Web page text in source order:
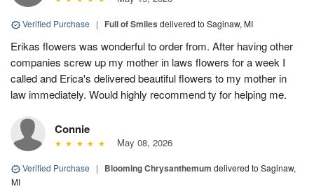
Verified Purchase | Full of Smiles delivered to Saginaw, MI
Erikas flowers was wonderful to order from. After having other
companies screw up my mother in laws flowers for a week I
called and Erica's delivered beautiful flowers to my mother in
law immediately. Would highly recommend ty for helping me.
Connie
May 08, 2026
Verified Purchase | Blooming Chrysanthemum delivered to Saginaw,
MI